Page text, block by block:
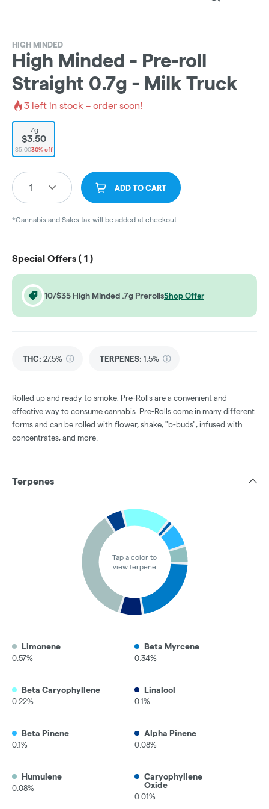
HIGH MINDED
High Minded - Pre-roll
Straight 0.7g - Milk Truck
3 left in stock – order soon!
.7g
$3.50
$5.0030% off
1 ADD TO CART
*Cannabis and Sales tax will be added at checkout.
Special Offers ( 1 )
10/$35 High Minded .7g PrerollsShop Offer
THC: 27.5% TERPENES: 1.5%
Rolled up and ready to smoke, Pre-Rolls are a convenient and
effective way to consume cannabis. Pre-Rolls come in many different
forms and can be rolled with flower, shake, "b-buds", infused with
concentrates, and more.
Terpenes
Tap a color to
view terpene
Limonene
0.57%
Beta Myrcene
0.34%
Beta Caryophyllene
0.22%
Linalool
0.1%
Beta Pinene
0.1%
Alpha Pinene
0.08%
Humulene
0.08%
Caryophyllene
Oxide
0.01%